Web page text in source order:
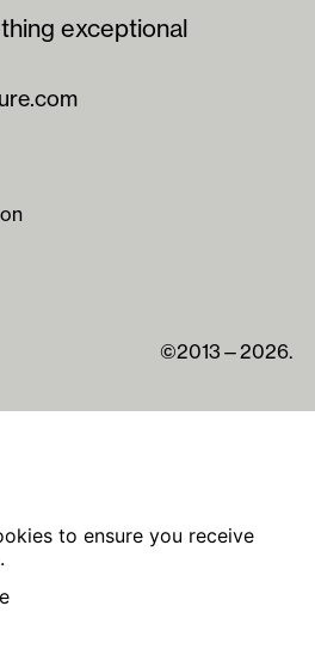
exceptional
©2013—2026.
to ensure you receive